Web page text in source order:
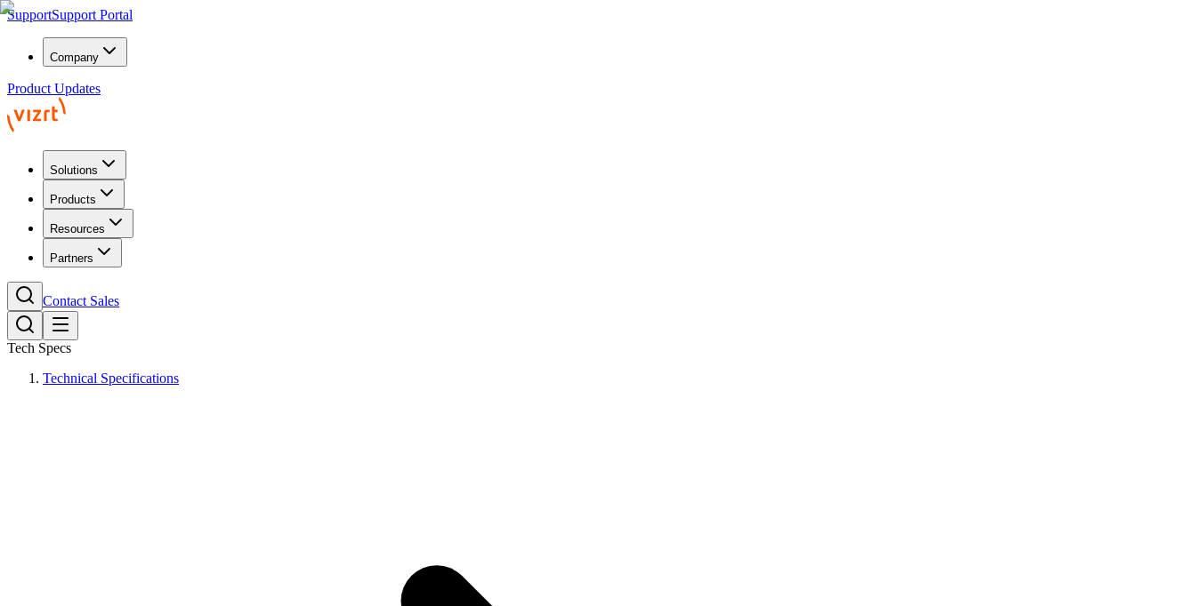
SupportSupport Portal
Company
Product Updates
Solutions
Products
Resources
Partners
Contact Sales
Tech Specs
Technical Specifications